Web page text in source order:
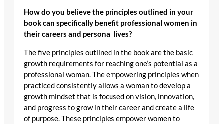
How do you believe the principles outlined in your
book can specifically benefit professional women in
their careers and personal lives?
The five principles outlined in the book are the basic
growth requirements for reaching one’s potential as a
professional woman. The empowering principles when
practiced consistently allows a woman to develop a
growth mindset that is focused on vision, innovation,
and progress to grow in their career and create a life
of purpose. These principles empower women to